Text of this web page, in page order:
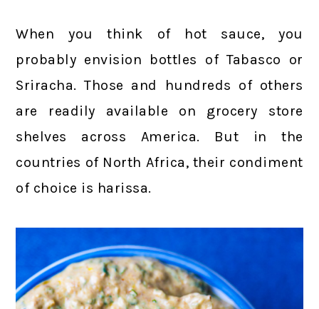
When you think of hot sauce, you
probably envision bottles of Tabasco or
Sriracha. Those and hundreds of others
are readily available on grocery store
shelves across America. But in the
countries of North Africa, their condiment
of choice is harissa.